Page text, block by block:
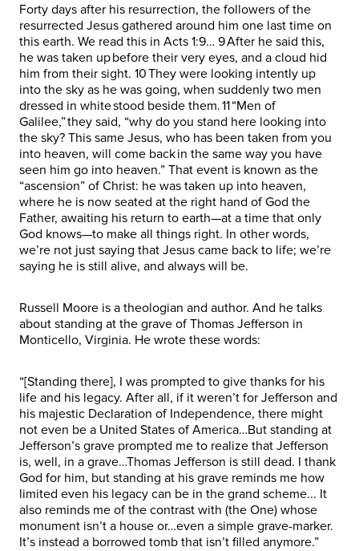
Forty days after his resurrection, the followers of the
resurrected Jesus gathered around him one last time on
this earth. We read this in Acts 1:9… 9 After he said this,
he was taken up before their very eyes, and a cloud hid
him from their sight. 10 They were looking intently up
into the sky as he was going, when suddenly two men
dressed in white stood beside them. 11 “Men of
Galilee,” they said, “why do you stand here looking into
the sky? This same Jesus, who has been taken from you
into heaven, will come back in the same way you have
seen him go into heaven.” That event is known as the
“ascension” of Christ: he was taken up into heaven,
where he is now seated at the right hand of God the
Father, awaiting his return to earth—at a time that only
God knows—to make all things right. In other words,
we’re not just saying that Jesus came back to life; we’re
saying he is still alive, and always will be.
Russell Moore is a theologian and author. And he talks
about standing at the grave of Thomas Jefferson in
Monticello, Virginia. He wrote these words:
“[Standing there], I was prompted to give thanks for his
life and his legacy. After all, if it weren’t for Jefferson and
his majestic Declaration of Independence, there might
not even be a United States of America…But standing at
Jefferson’s grave prompted me to realize that Jefferson
is, well, in a grave…Thomas Jefferson is still dead. I thank
God for him, but standing at his grave reminds me how
limited even his legacy can be in the grand scheme... It
also reminds me of the contrast with (the One) whose
monument isn’t a house or…even a simple grave-marker.
It’s instead a borrowed tomb that isn’t filled anymore.”